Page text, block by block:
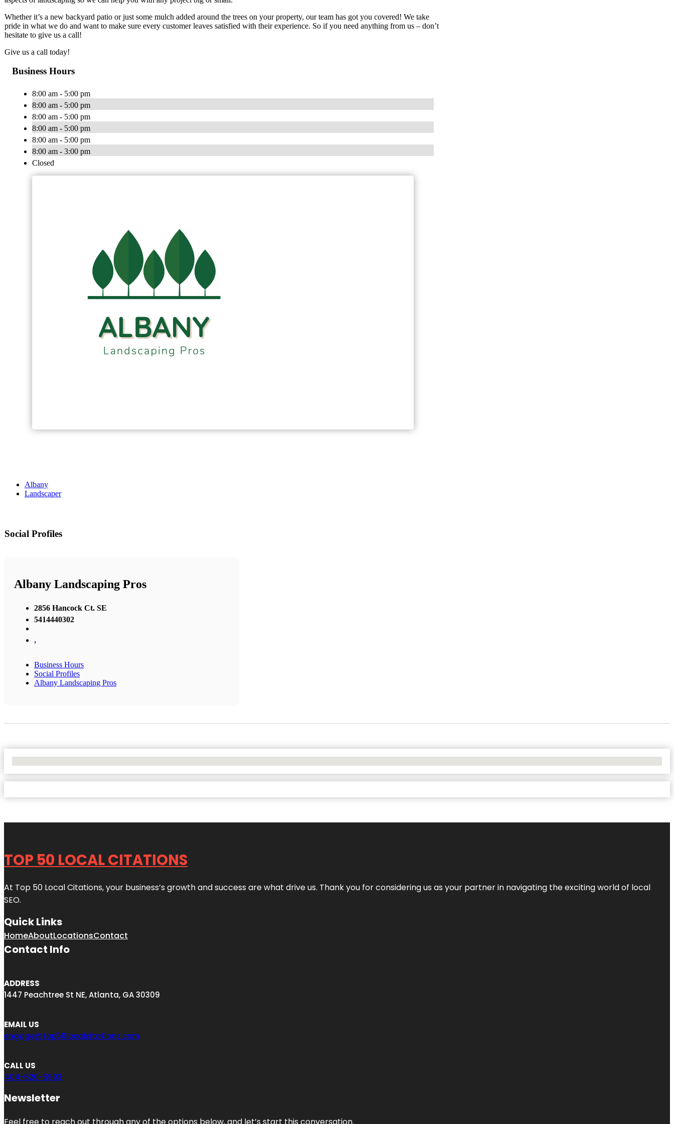
Whether it’s a new backyard patio or just some mulch added around the trees on your property, our team has got you covered! We take
pride in what we do and want to make sure every customer leaves satisfied with their experience. So if you need anything from us – don’t
hesitate to give us a call!
Give us a call today!
Business Hours
8:00 am - 5:00 pm
8:00 am - 5:00 pm
8:00 am - 5:00 pm
8:00 am - 5:00 pm
8:00 am - 5:00 pm
8:00 am - 3:00 pm
Closed
Albany
Landscaper
Social Profiles
Albany Landscaping Pros
2856 Hancock Ct. SE
5414440302
,
Business Hours
Social Profiles
Albany Landscaping Pros
TOP 50 LOCAL CITATIONS
At Top 50 Local Citations, your business’s growth and success are what drive us. Thank you for considering us as your partner in navigating the exciting world of local
SEO.
Quick Links
HomeAboutLocationsContact
Contact Info
ADDRESS
1447 Peachtree St NE, Atlanta, GA 30309
EMAIL US
engage@top50localcitations.com
CALL US
404-620-5903
Newsletter
Feel free to reach out through any of the options below, and let’s start this conversation.